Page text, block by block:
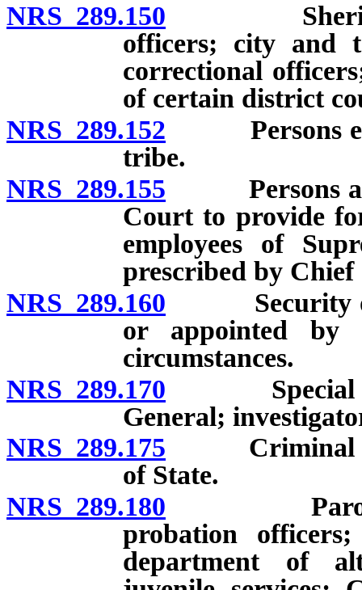
NRS 289.150 Sheriffs,
officers; city and
correctional
of certain district
NRS 289.152 Persons
tribe.
NRS 289.155 Persons
Court to provide
employees of
prescribed by Chief
NRS 289.160 Security
or appointed by
circumstances.
NRS 289.170 Special
General;
NRS 289.175 Criminal
of State.
NRS 289.180 Parole
probation
department of